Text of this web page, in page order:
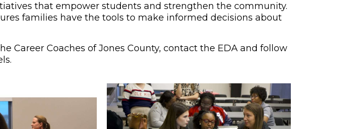
that empower students and strengthen the community.
families have the tools to make informed decisions about
Career Coaches of Jones County, contact the EDA and follow